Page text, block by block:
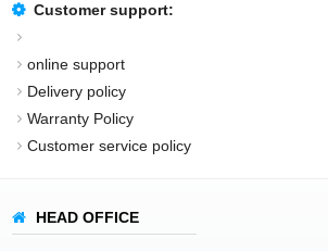
Customer support:
online support
Delivery policy
Warranty Policy
Customer service policy
HEAD OFFICE